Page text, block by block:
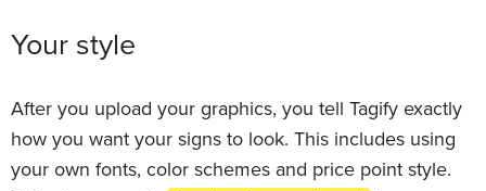
Your style
After you upload your graphics, you tell Tagify exactly
how you want your signs to look. This includes using
your own fonts, color schemes and price point style.